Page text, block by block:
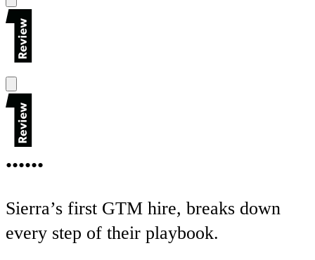
••••••
Sierra’s first GTM hire, breaks down
every step of their playbook.